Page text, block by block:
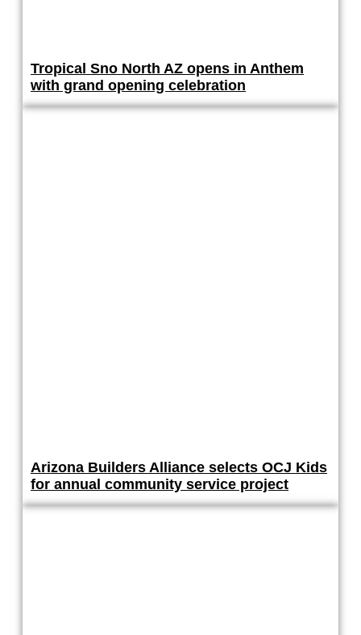
Tropical Sno North AZ opens in Anthem
with grand opening celebration
Arizona Builders Alliance selects OCJ Kids
for annual community service project